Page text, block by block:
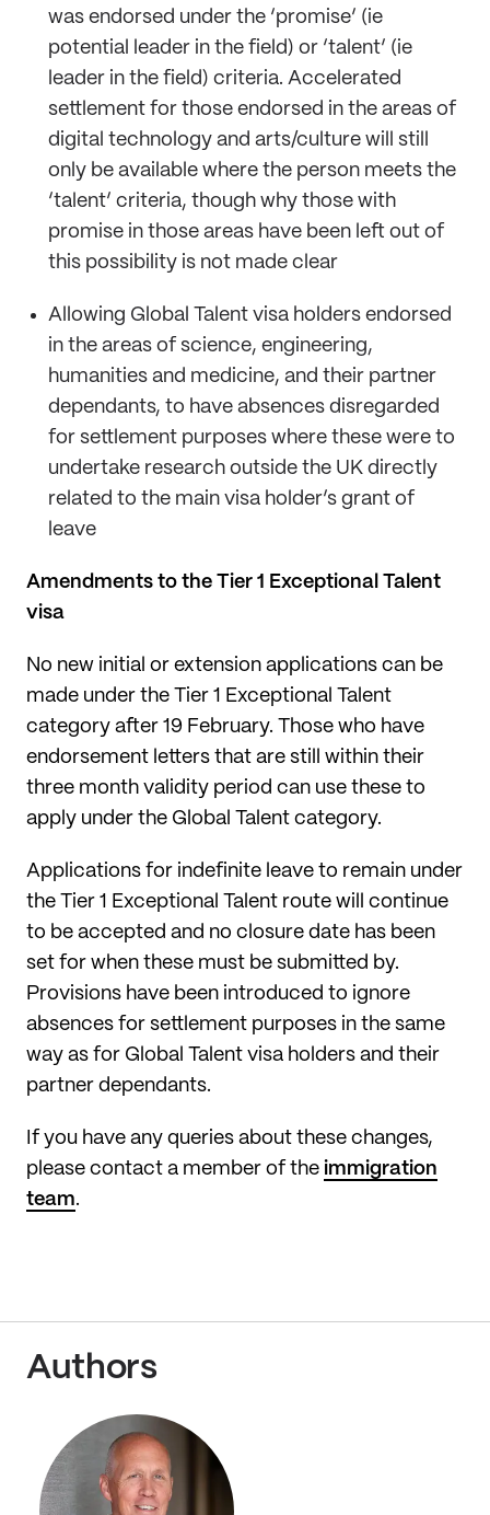
was endorsed under the ‘promise’ (ie
potential leader in the field) or ‘talent’ (ie
leader in the field) criteria. Accelerated
settlement for those endorsed in the areas of
digital technology and arts/culture will still
only be available where the person meets the
‘talent’ criteria, though why those with
promise in those areas have been left out of
this possibility is not made clear
Allowing Global Talent visa holders endorsed
in the areas of science, engineering,
humanities and medicine, and their partner
dependants, to have absences disregarded
for settlement purposes where these were to
undertake research outside the UK directly
related to the main visa holder’s grant of
leave
Amendments to the Tier 1 Exceptional Talent
visa
No new initial or extension applications can be
made under the Tier 1 Exceptional Talent
category after 19 February. Those who have
endorsement letters that are still within their
three month validity period can use these to
apply under the Global Talent category.
Applications for indefinite leave to remain under
the Tier 1 Exceptional Talent route will continue
to be accepted and no closure date has been
set for when these must be submitted by.
Provisions have been introduced to ignore
absences for settlement purposes in the same
way as for Global Talent visa holders and their
partner dependants.
If you have any queries about these changes,
please contact a member of the immigration
team.
Authors